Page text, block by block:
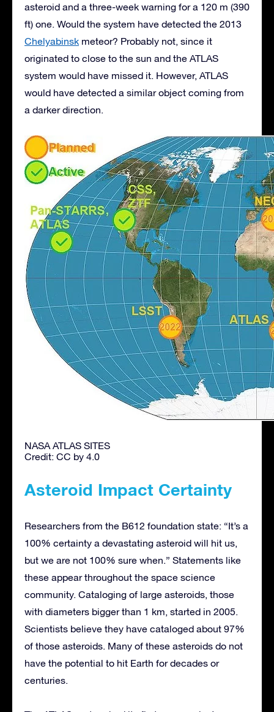
asteroid and a three-week warning for a 120 m (390
ft) one. Would the system have detected the 2013
Chelyabinsk meteor? Probably not, since it
originated to close to the sun and the ATLAS
system would have missed it. However, ATLAS
would have detected a similar object coming from
a darker direction.
NASA ATLAS SITES
Credit: CC by 4.0
Asteroid Impact Certainty
Researchers from the B612 foundation state: “It’s a
100% certainty a devastating asteroid will hit us,
but we are not 100% sure when.” Statements like
these appear throughout the space science
community. Cataloging of large asteroids, those
with diameters bigger than 1 km, started in 2005.
Scientists believe they have cataloged about 97%
of those asteroids. Many of these asteroids do not
have the potential to hit Earth for decades or
centuries.